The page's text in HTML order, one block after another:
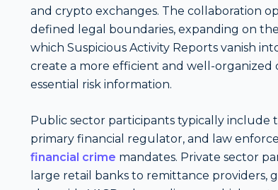
and crypto exchanges. The collaboration
defined legal boundaries, expanding on
which Suspicious Activity Reports vanish
create a more efficient and well-organized
essential risk information.
Public sector participants typically include
primary financial regulator, and law
financial crime mandates. Private sector
large retail banks to remittance providers,